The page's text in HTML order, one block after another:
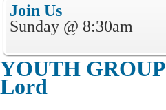
Join Us
Sunday @ 8:30am
YOUTH GROUP
Lord